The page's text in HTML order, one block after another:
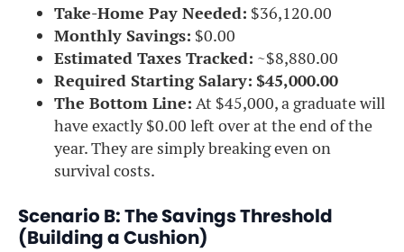
Take-Home Pay Needed: $36,120.00
Monthly Savings: $0.00
Estimated Taxes Tracked: ~$8,880.00
Required Starting Salary: $45,000.00
The Bottom Line: At $45,000, a graduate will
have exactly $0.00 left over at the end of the
year. They are simply breaking even on
survival costs.
Scenario B: The Savings Threshold
(Building a Cushion)